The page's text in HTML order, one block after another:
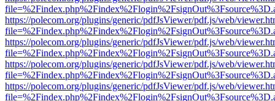
https://polecom.org/plugins/generic/pdfJsViewer/pdf.js/web/
https://polecom.org/plugins/generic/pdfJsViewer/pdf.js/web/
https://polecom.org/plugins/generic/pdfJsViewer/pdf.js/web/
https://polecom.org/plugins/generic/pdfJsViewer/pdf.js/web/